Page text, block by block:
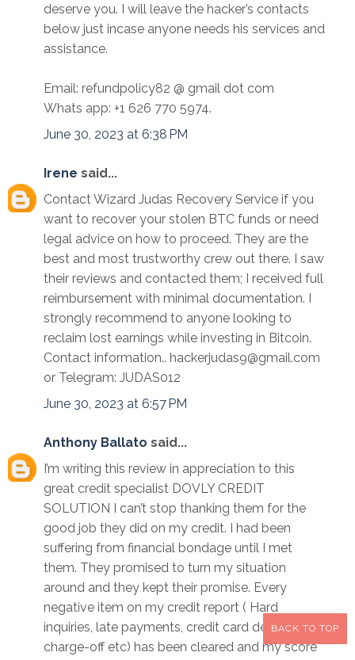
deserve you. I will leave the hacker’s contacts
below just incase anyone needs his services and
assistance.
Email: refundpolicy82 @ gmail dot com
Whats app: +1 626 770 5974.
June 30, 2023 at 6:38 PM
Irene said...
Contact Wizard Judas Recovery Service if you
want to recover your stolen BTC funds or need
legal advice on how to proceed. They are the
best and most trustworthy crew out there. I saw
their reviews and contacted them; I received full
reimbursement with minimal documentation. I
strongly recommend to anyone looking to
reclaim lost earnings while investing in Bitcoin.
Contact information.. hackerjudas9@gmail.com
or Telegram: JUDAS012
June 30, 2023 at 6:57 PM
Anthony Ballato said...
I’m writing this review in appreciation to this
great credit specialist DOVLY CREDIT
SOLUTION I can’t stop thanking them for the
good job they did on my credit. I had been
suffering from financial bondage until I met
them. They promised to turn my situation
around and they kept their promise. Every
negative item on my credit report ( Hard
inquiries, late payments, credit card debts and
charge-off etc) has been cleared and my score
BACK TO TOP